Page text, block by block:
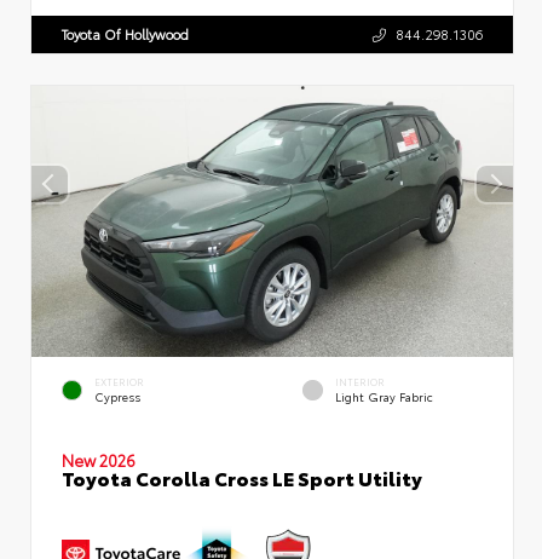
Toyota Of Hollywood 844.298.1306
EXTERIOR
Cypress
INTERIOR
Light Gray Fabric
New 2026
Toyota Corolla Cross LE Sport Utility